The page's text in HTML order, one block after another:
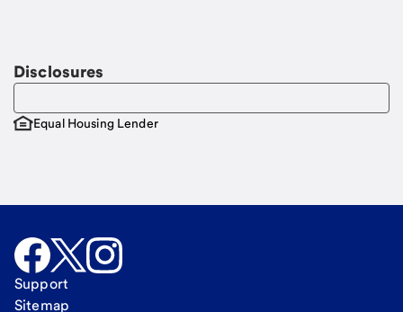
Disclosures
Equal Housing Lender
Support
Sitemap